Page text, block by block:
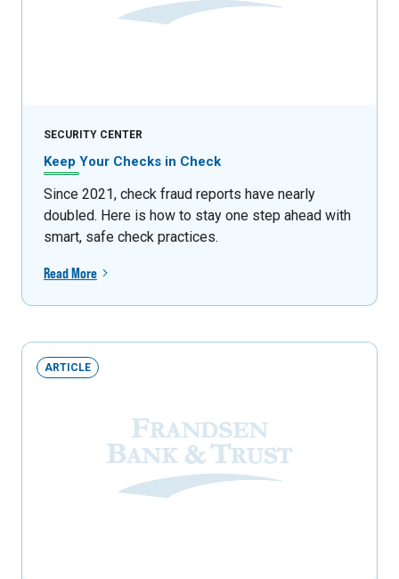
SECURITY CENTER
Keep Your Checks in Check
Since 2021, check fraud reports have nearly
doubled. Here is how to stay one step ahead with
smart, safe check practices.
Read More
ARTICLE